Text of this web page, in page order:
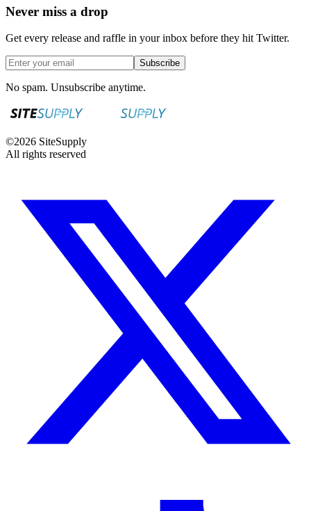
Never miss a drop
Get every release and raffle in your inbox before they hit Twitter.
Subscribe
No spam. Unsubscribe anytime.
©2026 SiteSupply
All rights reserved